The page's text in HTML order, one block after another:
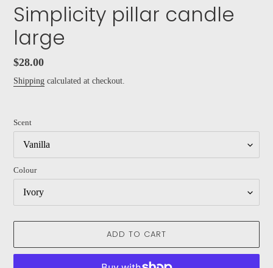
Simplicity pillar candle
large
Regular
price
$28.00
Shipping calculated at checkout.
Scent
Colour
ADD TO CART